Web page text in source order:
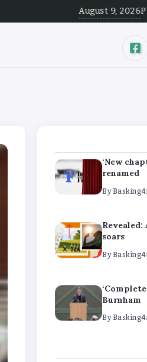
August 9, 2026Phase
‘New
renamed
By
soars
By
Burnham
By
‘New